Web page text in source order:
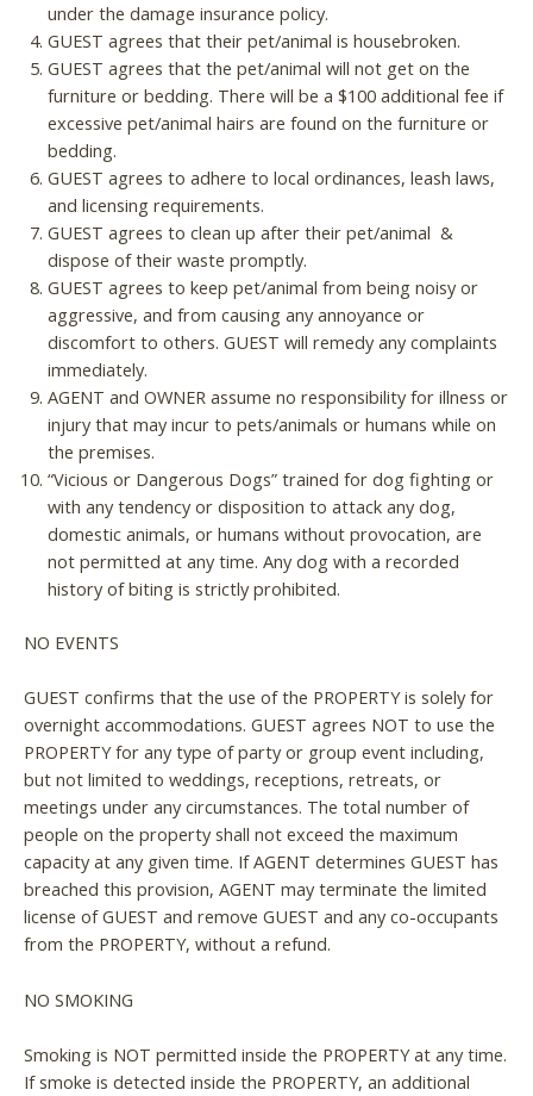
under the damage insurance policy.
GUEST agrees that their pet/animal is housebroken.
GUEST agrees that the pet/animal will not get on the
furniture or bedding. There will be a $100 additional fee if
excessive pet/animal hairs are found on the furniture or
bedding.
GUEST agrees to adhere to local ordinances, leash laws,
and licensing requirements.
GUEST agrees to clean up after their pet/animal &
dispose of their waste promptly.
GUEST agrees to keep pet/animal from being noisy or
aggressive, and from causing any annoyance or
discomfort to others. GUEST will remedy any complaints
immediately.
AGENT and OWNER assume no responsibility for illness or
injury that may incur to pets/animals or humans while on
the premises.
“Vicious or Dangerous Dogs” trained for dog fighting or
with any tendency or disposition to attack any dog,
domestic animals, or humans without provocation, are
not permitted at any time. Any dog with a recorded
history of biting is strictly prohibited.
NO EVENTS
GUEST confirms that the use of the PROPERTY is solely for
overnight accommodations. GUEST agrees NOT to use the
PROPERTY for any type of party or group event including,
but not limited to weddings, receptions, retreats, or
meetings under any circumstances. The total number of
people on the property shall not exceed the maximum
capacity at any given time. If AGENT determines GUEST has
breached this provision, AGENT may terminate the limited
license of GUEST and remove GUEST and any co-occupants
from the PROPERTY, without a refund.
NO SMOKING
Smoking is NOT permitted inside the PROPERTY at any time.
If smoke is detected inside the PROPERTY, an additional